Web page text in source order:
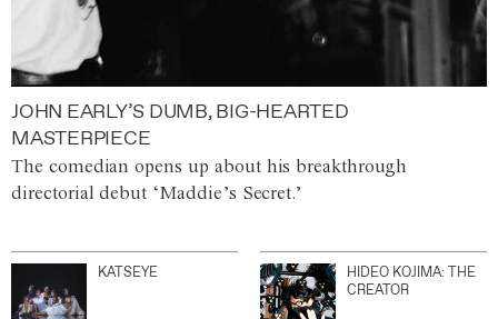
JOHN EARLY’S DUMB, BIG-HEARTED
MASTERPIECE
The comedian opens up about his breakthrough
directorial debut ‘Maddie’s Secret.’
KATSEYE
HIDEO KOJIMA: THE
CREATOR